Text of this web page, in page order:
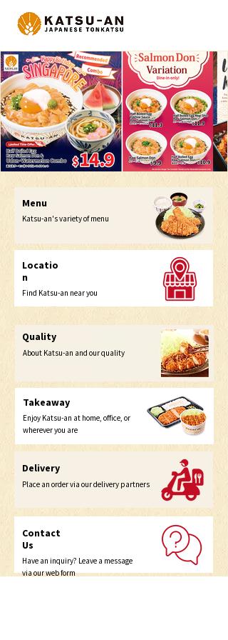
Menu
Katsu-an's variety of menu
Locatio
n
Find Katsu-an near you
Quality
About Katsu-an and our quality
Takeaway
Enjoy Katsu-an at home, office, or
wherever you are
Delivery
Place an order via our delivery partners
Contact
Us
Have an inquiry? Leave a message
via our web form